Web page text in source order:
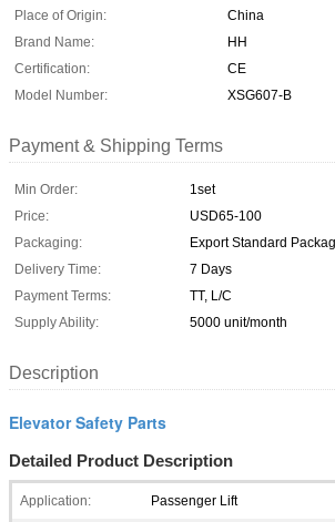
Place of Origin:
China
Brand Name:
HH
Certification:
CE
Model Number:
XSG607-B
Payment & Shipping Terms
Min Order:
1set
Price:
USD65-100
Packaging:
Export Standard
Delivery Time:
7 Days
Payment Terms:
TT, L/C
Supply Ability:
5000 unit/month
Description
Elevator Safety Parts
Detailed Product Description
Application: Passenger Lift